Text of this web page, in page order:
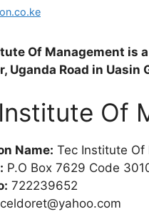
Of Management is
Uganda Road in Uasin
Of
Name: Tec Institute Of
P.O Box 7629 Code
722239652